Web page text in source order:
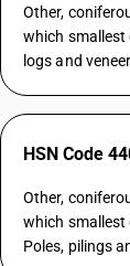
Other,
which smallest
logs and
HSN Code
Other,
which smallest
Poles, pilings